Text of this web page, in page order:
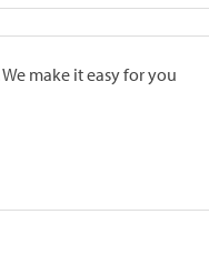
make it easy for you